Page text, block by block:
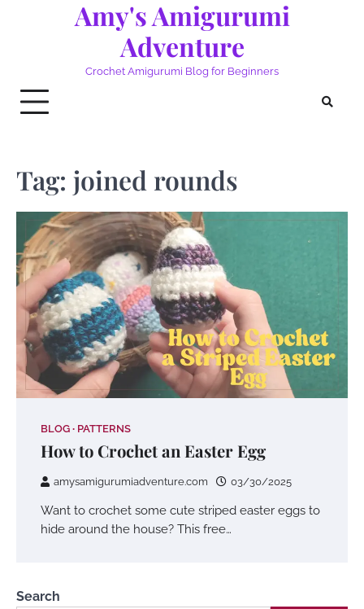
Amy's Amigurumi
Adventure
Crochet Amigurumi Blog for Beginners
Tag: joined rounds
BLOG PATTERNS
How to Crochet an Easter Egg
amysamigurumiadventure.com 03/30/2025
Want to crochet some cute striped easter eggs to
hide around the house? This free…
Search